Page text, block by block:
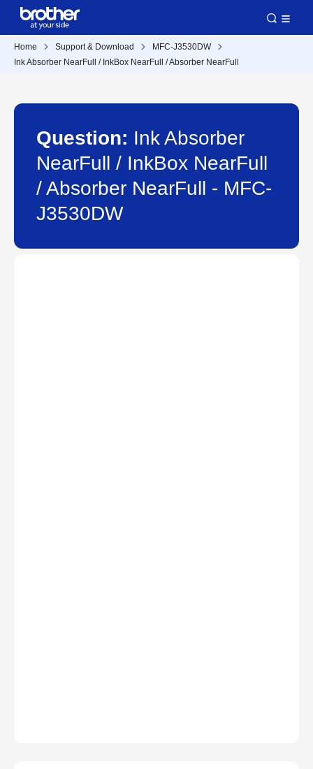
Home Support & Download
MFC-J3530DW
Ink Absorber NearFull / InkBox NearFull / Absorber NearFull
Question: Ink Absorber
NearFull / InkBox NearFull
/ Absorber NearFull - MFC-
J3530DW